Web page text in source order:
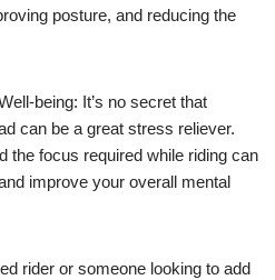
posture, and reducing the
being: It’s no secret that
can be a great stress reliever.
the focus required while riding can
improve your overall mental
rider or someone looking to add